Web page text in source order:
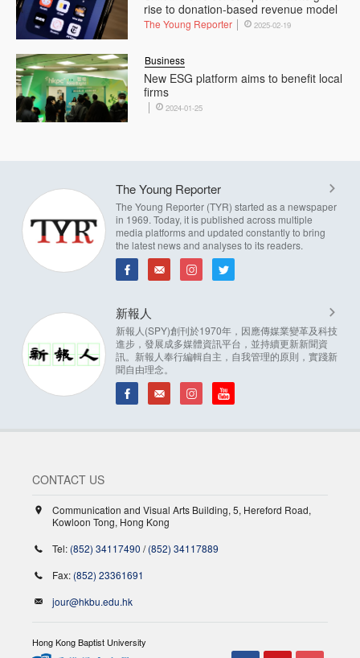
rise to donation-based revenue model
The Young Reporter 2025-02-19
New ESG platform aims to benefit local
firms
Business
2024-01-25
The Young Reporter
The Young Reporter (TYR) started as a newspaper
in 1969. Today, it is published across multiple
media platforms and updated constantly to bring
the latest news and analyses to its readers.
新報人
新報人(SPY)創刊於1970年，因應傳媒業變革及科技
進步，發展成多媒體資訊平台，並持續更新新聞資
訊。新報人奉行編輯自主，自我管理的原則，實踐新
聞自由理念。
CONTACT US
Communication and Visual Arts Building, 5, Hereford Road,
Kowloon Tong, Hong Kong
Tel: (852) 34117490 /(852) 34117889
Fax: (852) 23361691
jour@hkbu.edu.hk
Hong Kong Baptist University